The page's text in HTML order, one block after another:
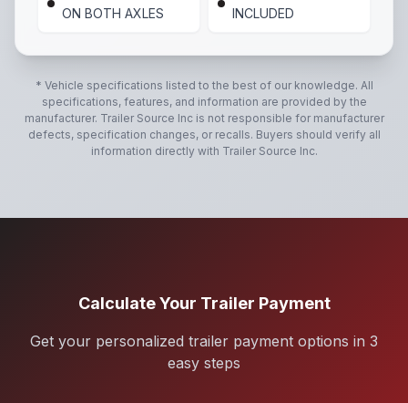
ON BOTH AXLES
INCLUDED
* Vehicle specifications listed to the best of our knowledge. All
specifications, features, and information are provided by the
manufacturer. Trailer Source Incis not responsible for manufacturer
defects, specification changes, or recalls. Buyers should verify all
information directly with Trailer Source Inc.
Calculate Your Trailer Payment
Get your personalized trailer payment options in 3
easy steps